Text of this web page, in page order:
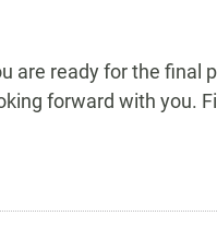
are ready for the
forward with you.